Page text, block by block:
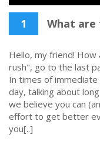
1 What are
Hello, my friend!
rush", go to the last
In times of
day, talking about
we believe you can
effort to get better
you[..]